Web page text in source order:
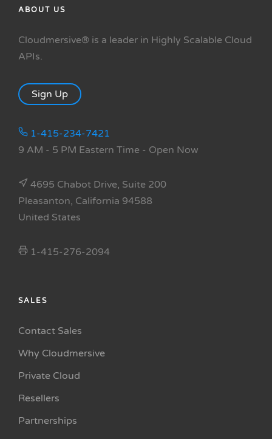
ABOUT US
Cloudmersive® is a leader in Highly Scalable Cloud
APIs.
Sign Up
1-415-234-7421
9 AM - 5 PM Eastern Time - Open Now
4695 Chabot Drive, Suite 200
Pleasanton, California 94588
United States
1-415-276-2094
SALES
Contact Sales
Why Cloudmersive
Private Cloud
Resellers
Partnerships